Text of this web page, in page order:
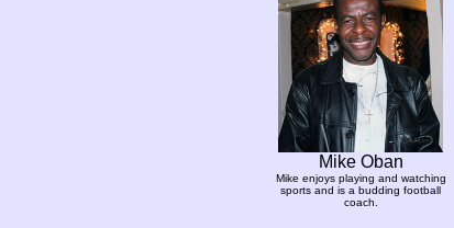
Mike Oban
Mike enjoys playing and watching
sports and is a budding football
coach.